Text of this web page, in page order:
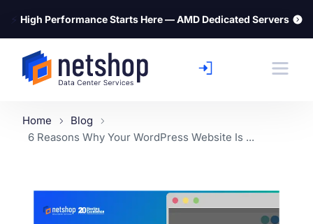
⚡ High Performance Starts Here — AMD Dedicated Servers
Home
Blog
6 Reasons Why Your WordPress Website Is ...